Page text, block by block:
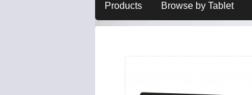
Products Browse by Tablet